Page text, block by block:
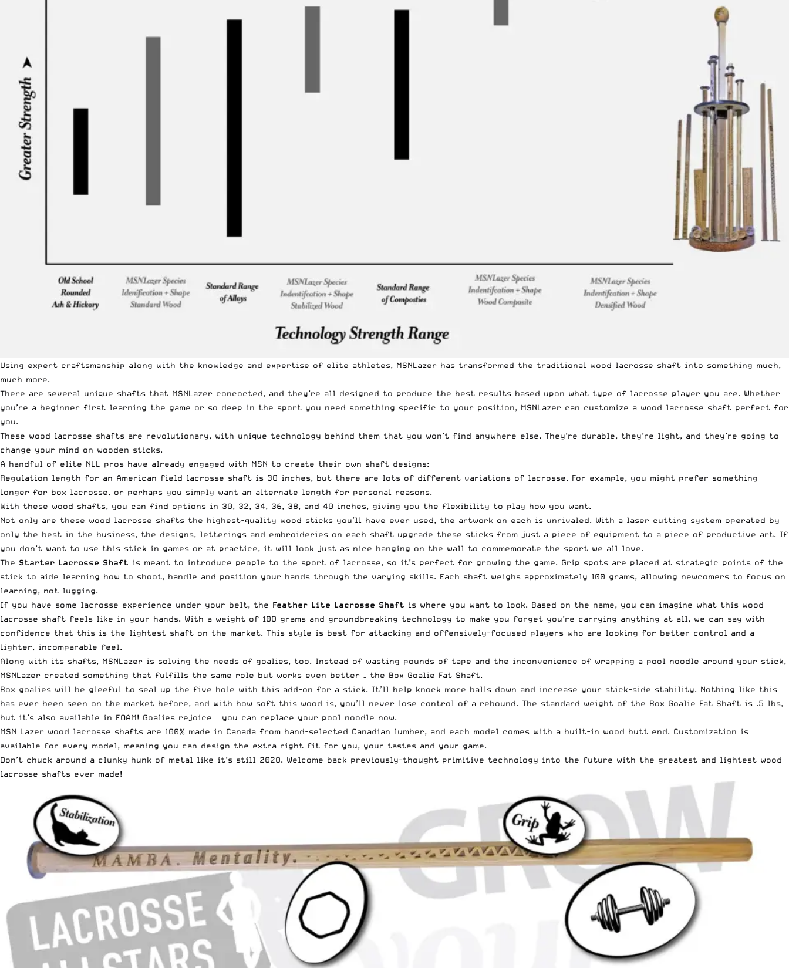
Using expert craftsmanship along with the knowledge and expertise of elite athletes, MSNLazer has transformed the traditional wood lacrosse shaft into something much,
much more.
There are several unique shafts that MSNLazer concocted, and they’re all designed to produce the best results based upon what type of lacrosse player you are. Whether
you’re a beginner first learning the game or so deep in the sport you need something specific to your position, MSNLazer can customize a wood lacrosse shaft perfect for
you.
These wood lacrosse shafts are revolutionary, with unique technology behind them that you won’t find anywhere else. They’re durable, they’re light, and they’re going to
change your mind on wooden sticks.
A handful of elite NLL pros have already engaged with MSN to create their own shaft designs:
Regulation length for an American field lacrosse shaft is 30 inches, but there are lots of different variations of lacrosse. For example, you might prefer something
longer for box lacrosse, or perhaps you simply want an alternate length for personal reasons.
With these wood shafts, you can find options in 30, 32, 34, 36, 38, and 40 inches, giving you the flexibility to play how you want.
Not only are these wood lacrosse shafts the highest-quality wood sticks you’ll have ever used, the artwork on each is unrivaled. With a laser cutting system operated by
only the best in the business, the designs, letterings and embroideries on each shaft upgrade these sticks from just a piece of equipment to a piece of productive art. If
you don’t want to use this stick in games or at practice, it will look just as nice hanging on the wall to commemorate the sport we all love.
The Starter Lacrosse Shaft is meant to introduce people to the sport of lacrosse, so it’s perfect for growing the game. Grip spots are placed at strategic points of the
stick to aide learning how to shoot, handle and position your hands through the varying skills. Each shaft weighs approximately 100 grams, allowing newcomers to focus on
learning, not lugging.
If you have some lacrosse experience under your belt, the Feather Lite Lacrosse Shaft is where you want to look. Based on the name, you can imagine what this wood
lacrosse shaft feels like in your hands. With a weight of 100 grams and groundbreaking technology to make you forget you’re carrying anything at all, we can say with
confidence that this is the lightest shaft on the market. This style is best for attacking and offensively-focused players who are looking for better control and a
lighter, incomparable feel.
Along with its shafts, MSNLazer is solving the needs of goalies, too. Instead of wasting pounds of tape and the inconvenience of wrapping a pool noodle around your stick,
MSNLazer created something that fulfills the same role but works even better – the Box Goalie Fat Shaft.
Box goalies will be gleeful to seal up the five hole with this add-on for a stick. It’ll help knock more balls down and increase your stick-side stability. Nothing like this
has ever been seen on the market before, and with how soft this wood is, you’ll never lose control of a rebound. The standard weight of the Box Goalie Fat Shaft is .5 lbs,
but it’s also available in FOAM! Goalies rejoice – you can replace your pool noodle now.
MSN Lazer wood lacrosse shafts are 100% made in Canada from hand-selected Canadian lumber, and each model comes with a built-in wood butt end. Customization is
available for every model, meaning you can design the extra right fit for you, your tastes and your game.
Don’t chuck around a clunky hunk of metal like it’s still 2020. Welcome back previously-thought primitive technology into the future with the greatest and lightest wood
lacrosse shafts ever made!